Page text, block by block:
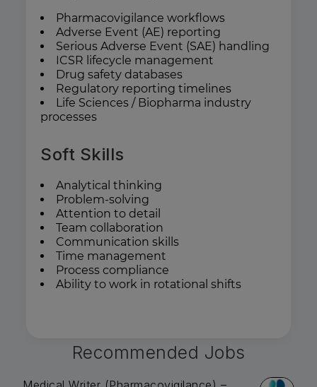
Pharmacovigilance workflows
Adverse Event (AE) reporting
Serious Adverse Event (SAE) handling
ICSR lifecycle management
Drug safety databases
Regulatory reporting timelines
Life Sciences / Biopharma industry
processes
Soft Skills
Analytical thinking
Problem-solving
Attention to detail
Team collaboration
Communication skills
Time management
Process compliance
Ability to work in rotational shifts
Recommended Jobs